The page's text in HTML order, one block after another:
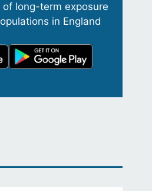
long-term exposure
in England